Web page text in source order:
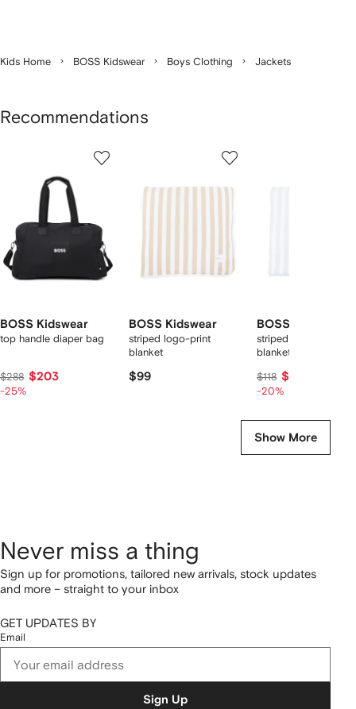
Kids Home BOSS Kidswear Boys Clothing Jackets
Recommendations
BOSS Kidswear
top handle diaper bag
$288 $203
-25%
BOSS Kidswear
striped logo-print
blanket
$99
BOSS Kidswear
striped logo-patch
blanket
$118 $91
-20%
Show More
Never miss a thing
Sign up for promotions, tailored new arrivals, stock updates
and more – straight to your inbox
GET UPDATES BY
Email
Sign Up